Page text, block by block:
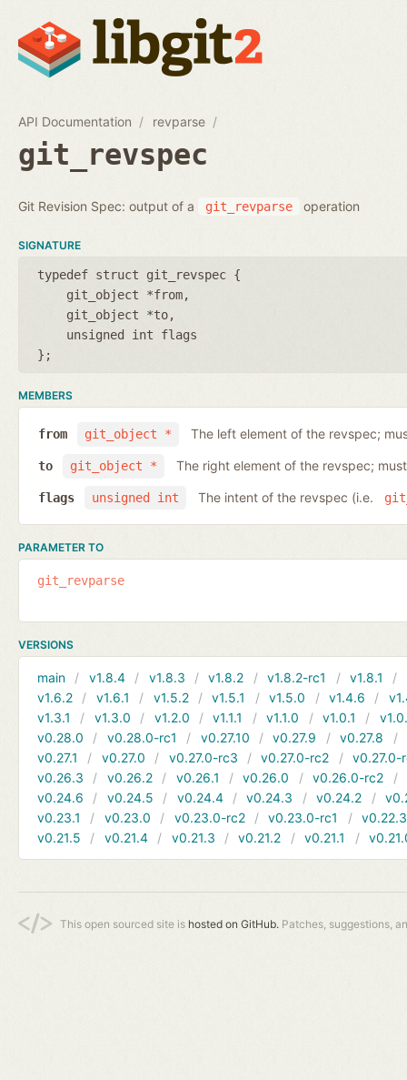
API Documentation revparse
git_revspec
Git Revision Spec: output of a git_revparse operation
SIGNATURE
typedef struct git_revspec {
git_object *from
git_object *to
unsigned int flags
};
MEMBERS
git_object *
from The left element of the revspec;
git_object *
to The right element of the revspec;
unsigned int
flags The intent of the revspec (i.e.
PARAMETER TO
git_revparse
VERSIONS
main v1.8.4 v1.8.3 v1.8.2 v1.8.2-rc1 v1.8.1
v1.6.2
v1.6.1 v1.5.2 v1.5.1 v1.5.0 v1.4.6
v1.3.1
v1.3.0 v1.2.0 v1.1.1 v1.1.0 v1.0.1
v0.28.0
v0.28.0-rc1 v0.27.10 v0.27.9 v0.27.8
v0.27.1
v0.27.0 v0.27.0-rc3 v0.27.0-rc2
v0.27.0-
v0.26.3
v0.26.2 v0.26.1 v0.26.0 v0.26.0-rc2
v0.24.6
v0.24.5 v0.24.4 v0.24.3 v0.24.2
v0.23.1
v0.23.0 v0.23.0-rc2 v0.23.0-rc1
v0.22.3
v0.21.5
v0.21.4 v0.21.3 v0.21.2 v0.21.1
This open sourced site is hosted on GitHub. Patches, suggestions,